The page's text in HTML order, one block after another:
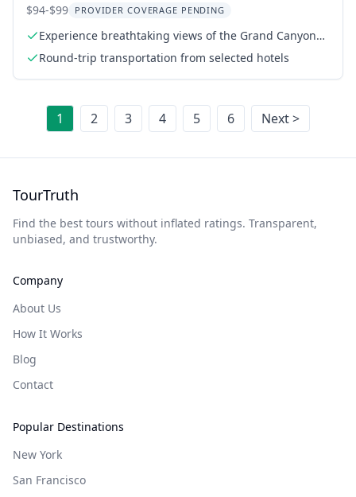
with Hoover Dam
$94-$99 PROVIDER COVERAGE PENDING
Experience breathtaking views of the Grand Canyon
West Rim
Round-trip transportation from selected hotels
1 2 3 4 5 6 Next >
TourTruth
Find the best tours without inflated ratings. Transparent,
unbiased, and trustworthy.
Company
About Us
How It Works
Blog
Contact
Popular Destinations
New York
San Francisco